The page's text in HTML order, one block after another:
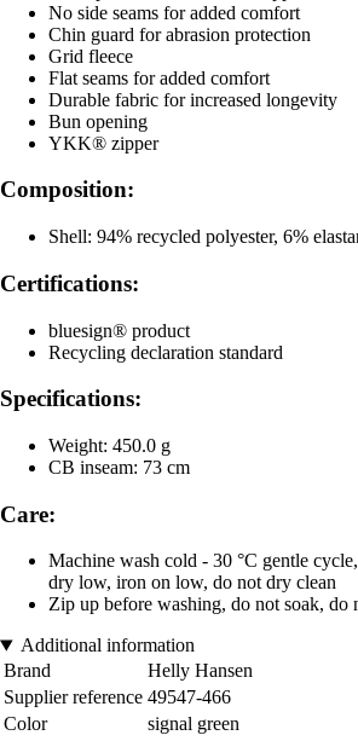
No side seams for added comfort
Chin guard for abrasion protection
Grid fleece
Flat seams for added comfort
Durable fabric for increased longevity
Bun opening
YKK® zipper
Composition:
Shell: 94% recycled polyester, 6%
Certifications:
bluesign® product
Recycling declaration standard
Specifications:
Weight: 450.0 g
CB inseam: 73 cm
Care:
Machine wash cold - 30 °C gentle
dry low, iron on low, do not dry clean
Zip up before washing, do not soak, do
Additional information
Brand
Helly Hansen
Supplier reference 49547-466
Color
signal green